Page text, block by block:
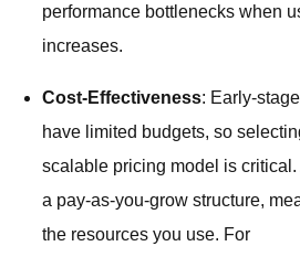
performance bottlenecks when
increases.
Cost-Effectiveness: Early-
have limited budgets, so
scalable pricing model is critical.
a pay-as-you-grow structure,
the resources you use. For